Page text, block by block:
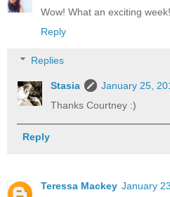
Wow! What an exciting
Reply
Replies
Stasia
January 25,
Thanks Courtney :)
Reply
Teressa Mackey January